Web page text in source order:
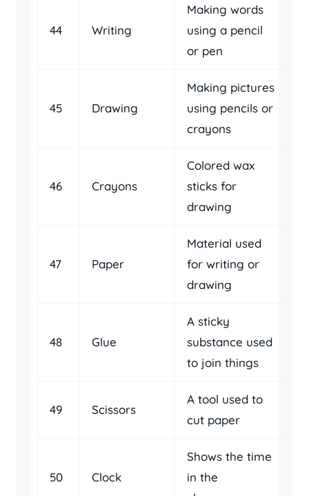
44 Writing
Making words
using a pencil
or pen
45 Drawing
Making pictures
using pencils or
crayons
46 Crayons
Colored wax
sticks for
drawing
47 Paper
Material used
for writing or
drawing
48 Glue
A sticky
substance used
to join things
49 Scissors
A tool used to
cut paper
50 Clock
Shows the time
in the